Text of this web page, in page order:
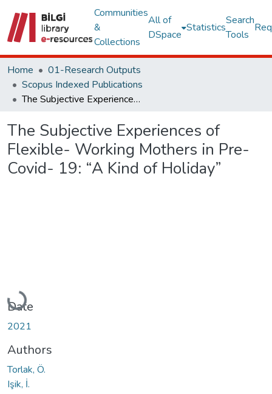
Communities
&
Collections
All of
DSpace
Statistics
Search
Tools
Home
01-Research Outputs
Scopus Indexed Publications
The Subjective Experiences of Flexible- Working Mothers in Pre- Covid- 19: “A Kind of Holiday”
The Subjective Experiences of
Flexible- Working Mothers in Pre-
Covid- 19: “A Kind of Holiday”
Loading...
Date
2021
Authors
Torlak, Ö.
Işik, İ.